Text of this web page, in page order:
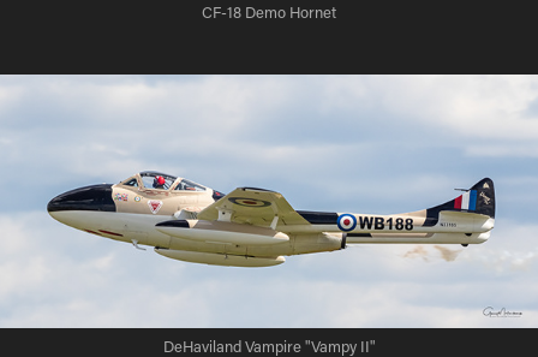
CF-18 Demo Hornet
DeHaviland Vampire "Vampy II"